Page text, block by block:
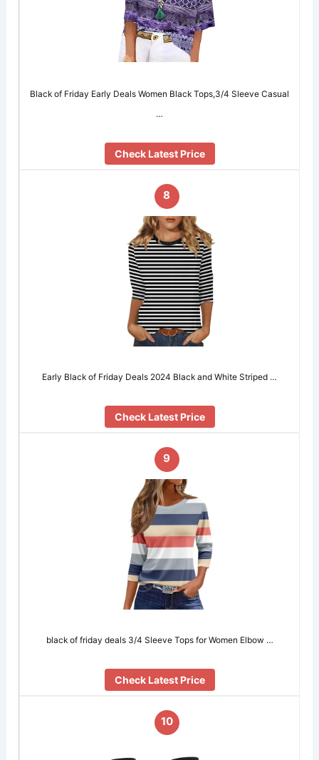
Black of Friday Early Deals Women Black Tops,3/4 Sleeve Casual
…
Check Latest Price
8
Early Black of Friday Deals 2024 Black and White Striped …
Check Latest Price
9
black of friday deals 3/4 Sleeve Tops for Women Elbow …
Check Latest Price
10